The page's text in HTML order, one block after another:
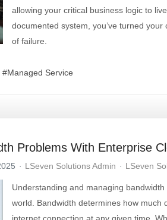
allowing your critical business logic to
documented system, you’ve turned
of failure.
Managed Service
Problems With Enterprise
LSeven Solutions Admin LSeven
Understanding and managing
world. Bandwidth determines how much